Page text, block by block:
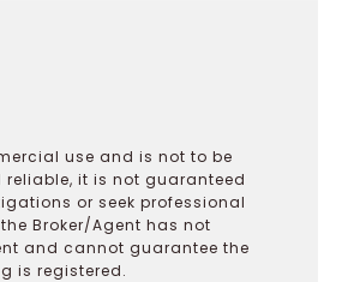
use and is not to be
it is not guaranteed
or seek professional
Broker/Agent has not
and cannot guarantee the
is registered.